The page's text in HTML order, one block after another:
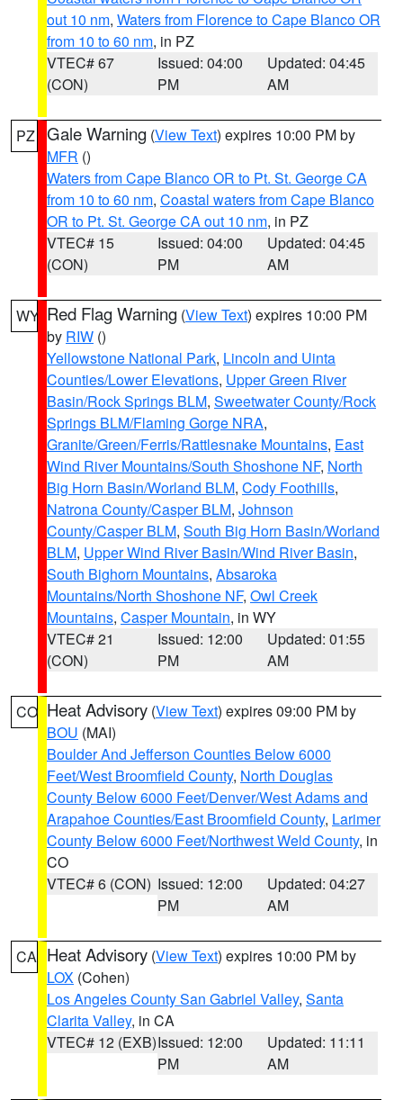
out 10 nm, Waters from Florence to Cape Blanco OR
from 10 to 60 nm, in PZ
VTEC# 67
(CON)
Issued: 04:00
PM
Updated: 04:45
AM
PZ Gale Warning (View Text) expires 10:00 PM by
MFR ()
Waters from Cape Blanco OR to Pt. St. George CA
from 10 to 60 nm, Coastal waters from Cape Blanco
OR to Pt. St. George CA out 10 nm, in PZ
VTEC# 15
(CON)
Issued: 04:00
PM
Updated: 04:45
AM
WY Red Flag Warning (View Text) expires 10:00 PM
by RIW ()
Yellowstone National Park, Lincoln and Uinta
Counties/Lower Elevations, Upper Green River
Basin/Rock Springs BLM, Sweetwater County/Rock
Springs BLM/Flaming Gorge NRA,
Granite/Green/Ferris/Rattlesnake Mountains, East
Wind River Mountains/South Shoshone NF, North
Big Horn Basin/Worland BLM, Cody Foothills,
Natrona County/Casper BLM, Johnson
County/Casper BLM, South Big Horn Basin/Worland
BLM, Upper Wind River Basin/Wind River Basin,
South Bighorn Mountains, Absaroka
Mountains/North Shoshone NF, Owl Creek
Mountains, Casper Mountain, in WY
VTEC# 21
(CON)
Issued: 12:00
PM
Updated: 01:55
AM
CO Heat Advisory (View Text) expires 09:00 PM by
BOU (MAI)
Boulder And Jefferson Counties Below 6000
Feet/West Broomfield County, North Douglas
County Below 6000 Feet/Denver/West Adams and
Arapahoe Counties/East Broomfield County, Larimer
County Below 6000 Feet/Northwest Weld County, in
CO
VTEC# 6 (CON) Issued: 12:00
PM
Updated: 04:27
AM
CA Heat Advisory (View Text) expires 10:00 PM by
LOX (Cohen)
Los Angeles County San Gabriel Valley, Santa
Clarita Valley, in CA
VTEC# 12 (EXB)Issued: 12:00
PM
Updated: 11:11
AM